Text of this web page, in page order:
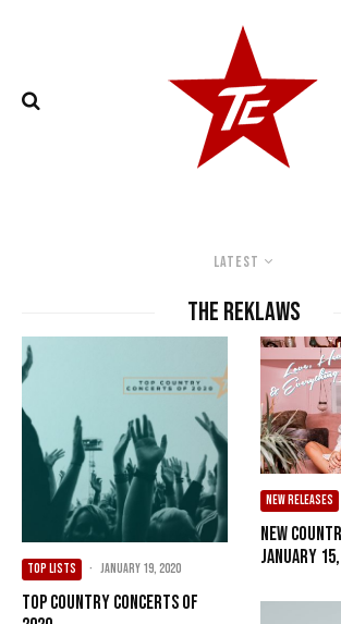
Latest
the reklaws
TOP LISTS · January 19, 2020
Top Country Concerts of
NEW RELEASES
New
January